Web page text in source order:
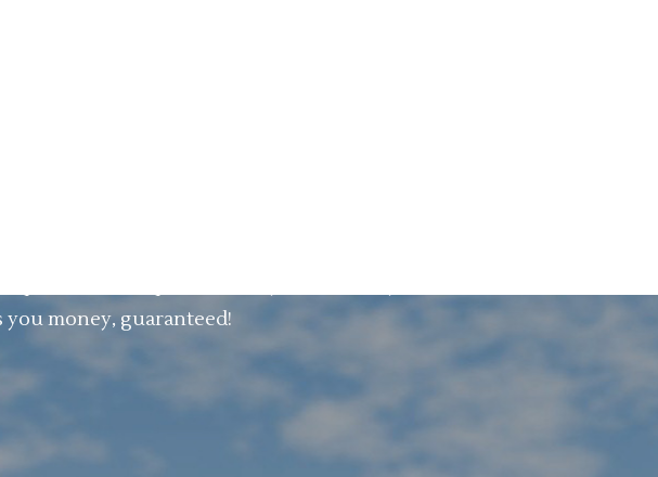
money, guaranteed!